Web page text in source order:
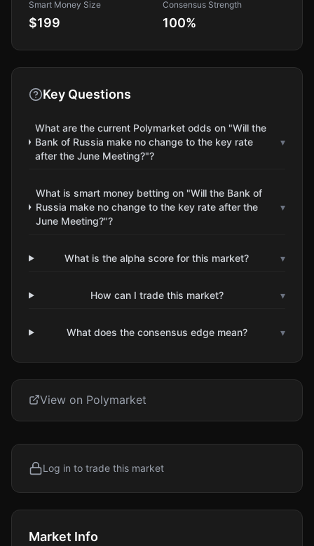
Smart Money Size
$199
Consensus Strength
100%
Key Questions
What are the current Polymarket odds on "Will the
Bank of Russia make no change to the key rate
after the June Meeting?"?
▾
What is smart money betting on "Will the Bank of
Russia make no change to the key rate after the
June Meeting?"?
▾
What is the alpha score for this market? ▾
How can I trade this market? ▾
What does the consensus edge mean? ▾
View on Polymarket
Log in to trade this market
Market Info